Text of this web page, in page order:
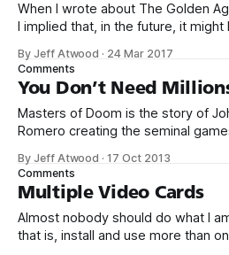
When I wrote about The Golden
I implied that, in the future, it
Thunderbolt 3 enclosure. I’m here to report that the future is
now. Yes, that’s right, I
By Jeff Atwood · 24 Mar 2017
Comments
You Don’t Need
Masters of Doom is the story of
Romero creating the seminal
primarily because of the
undertook to
By Jeff Atwood ·17 Oct 2013
Comments
Multiple Video Cards
Almost nobody should do what I
that is, install and use more than